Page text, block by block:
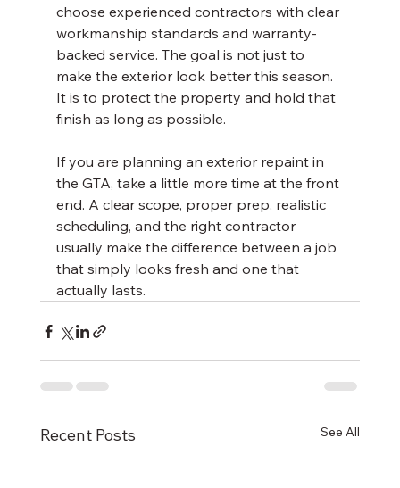
choose experienced contractors with clear
workmanship standards and warranty-
backed service. The goal is not just to
make the exterior look better this season.
It is to protect the property and hold that
finish as long as possible.
If you are planning an exterior repaint in
the GTA, take a little more time at the front
end. A clear scope, proper prep, realistic
scheduling, and the right contractor
usually make the difference between a job
that simply looks fresh and one that
actually lasts.
Recent Posts See All